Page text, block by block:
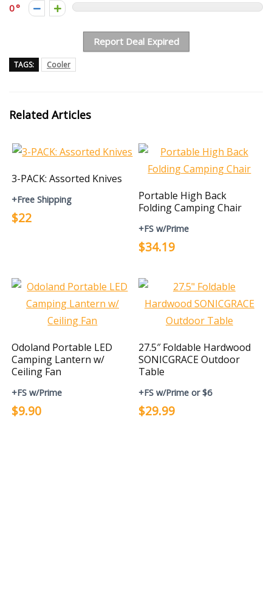
0
Report Deal Expired
TAGS: Cooler
Related Articles
3-PACK: Assorted Knives
+Free Shipping
$22
Portable High Back
Folding Camping Chair
+FS w/Prime
$34.19
Odoland Portable LED
Camping Lantern w/
Ceiling Fan
+FS w/Prime
$9.90
27.5″ Foldable Hardwood
SONICGRACE Outdoor
Table
+FS w/Prime or $6
$29.99